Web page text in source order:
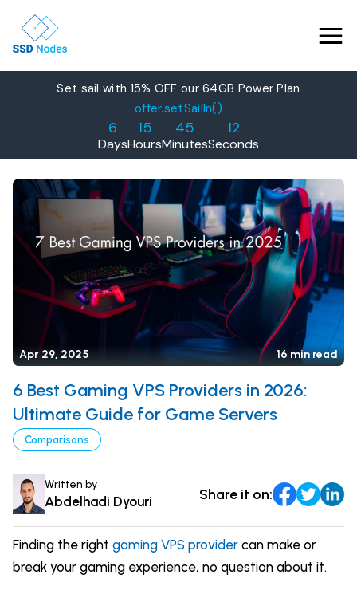
Features
Products
Solutions
OpenClaw VPS Hosting
NVMe VPS
Nested Virtualization VPS
Gaming VPS
Business VPS
Referrals
Learn
Comparisons
DevOps & Coding
News & Updates
Tutorials
About Us
Login
Set sail with 15% OFF our 64GB Power Plan
offer.setSailIn()
6
Days
15
Hours
45
Minutes
11
Seconds
Apr 29, 2025 16 min read
6 Best Gaming VPS Providers in 2026:
Ultimate Guide for Game Servers
Comparisons
Written by
Abdelhadi Dyouri Share it on:
Finding the right gaming VPS provider can make or
break your gaming experience, no question about it.